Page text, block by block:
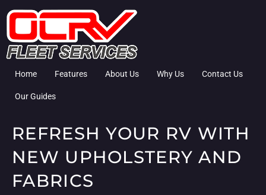
Home Features About Us Why Us Contact Us
Our Guides
REFRESH YOUR RV WITH
NEW UPHOLSTERY AND
FABRICS